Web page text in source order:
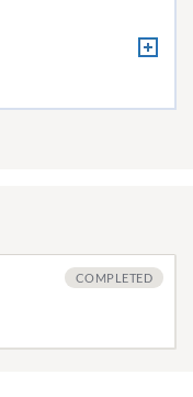
COMPLETED